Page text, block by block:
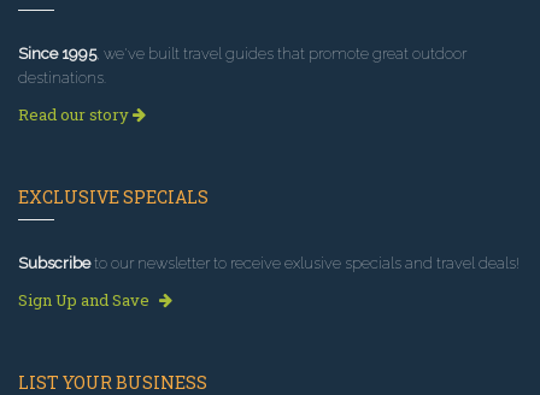
Since 1995, we've built travel guides that promote great outdoor
destinations.
Read our story
EXCLUSIVE SPECIALS
Subscribeto our newsletter to receive exlusive specials and travel deals!
Sign Up and Save
LIST YOUR BUSINESS